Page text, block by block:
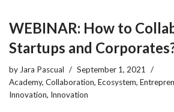
WEBINAR: How to
Startups and
by Jara Pascual
September 1, 2021
Academy, Collaboration, Ecosystem,
Innovation, Innovation